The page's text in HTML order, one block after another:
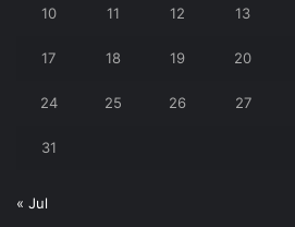
10 11 12 13
17 18 19 20
24 25 26 27
31
« Jul